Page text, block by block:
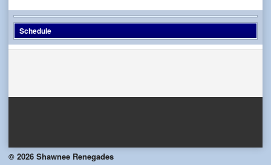
navigation
Schedule
© 2026 Shawnee Renegades